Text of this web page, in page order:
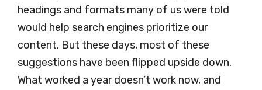
headings and formats many of us were told
would help search engines prioritize our
content. But these days, most of these
suggestions have been flipped upside down.
What worked a year doesn’t work now, and